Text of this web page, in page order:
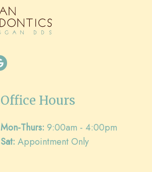
Office Hours
Mon-Thurs: 9:00am - 4:00pm
Sat: Appointment Only